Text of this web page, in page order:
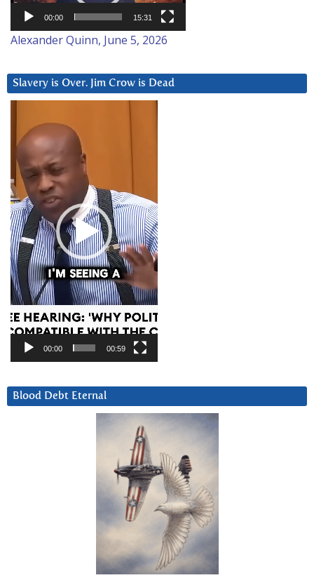
00:00 15:31
Alexander Quinn, June 5, 2026
Slavery is Over. Jim Crow is Dead
Player
00:00 00:59
Blood Debt Eternal